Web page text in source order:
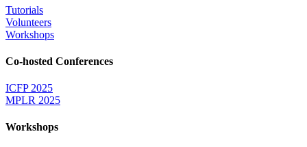
Tutorials
Volunteers
Workshops
Co-hosted Conferences
ICFP 2025
MPLR 2025
Workshops